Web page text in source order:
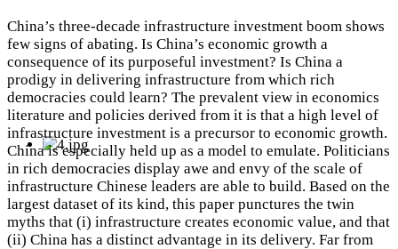
China’s three-decade infrastructure investment boom shows
few signs of abating. Is China’s economic growth a
consequence of its purposeful investment? Is China a
prodigy in delivering infrastructure from which rich
democracies could learn? The prevalent view in economics
literature and policies derived from it is that a high level of
infrastructure investment is a precursor to economic growth.
China is especially held up as a model to emulate. Politicians
in rich democracies display awe and envy of the scale of
infrastructure Chinese leaders are able to build. Based on the
largest dataset of its kind, this paper punctures the twin
myths that (i) infrastructure creates economic value, and that
(ii) China has a distinct advantage in its delivery. Far from